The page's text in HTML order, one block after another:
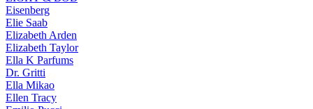
Eisenberg
Elie Saab
Elizabeth Arden
Elizabeth Taylor
Ella K Parfums
Dr. Gritti
Ella Mikao
Ellen Tracy